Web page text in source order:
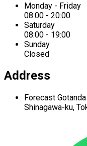
Monday - Friday
08:00 - 20:00
Saturday
08:00 - 19:00
Sunday
Closed
Address
Forecast
Shinagawa-ku,